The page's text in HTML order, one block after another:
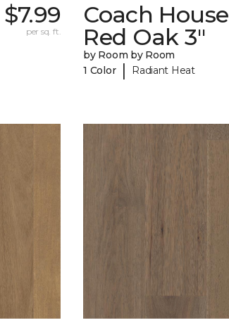
$7.99
per sq. ft.
Coach House
Red Oak 3"
by Room by Room
1 Color | Radiant Heat